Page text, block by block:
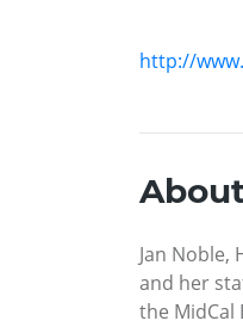
http://
Jan Noble,
and her
the MidCal